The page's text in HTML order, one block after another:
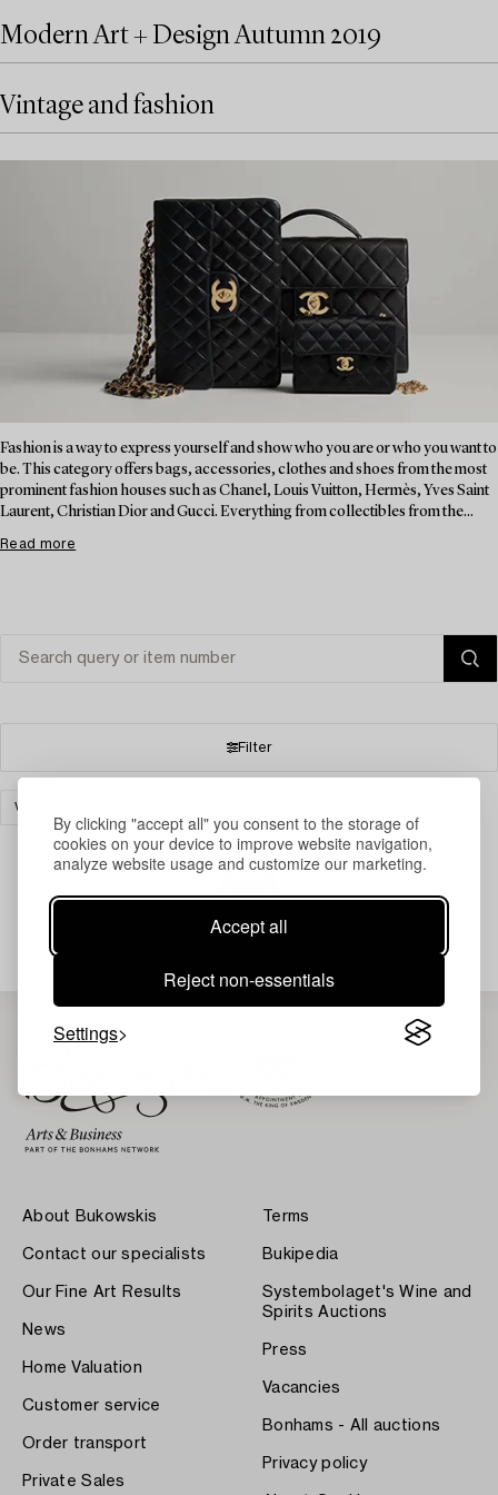
By clicking "accept all" you consent to the storage of
cookies on your device to improve website navigation,
analyze website usage and customize our marketing.
Accept all
Reject non-essentials
Settings
Modern Art + Design Autumn 2019
Vintage and fashion
Fashion is a way to express yourself and show who you are or who you want to
be. This category offers bags, accessories, clothes and shoes from the most
prominent fashion houses such as Chanel, Louis Vuitton, Hermès, Yves Saint
Laurent, Christian Dior and Gucci. Everything from collectibles from the...
Read more
Filter
VINTAGE & FASHION
About Bukowskis
Contact our specialists
Our Fine Art Results
News
Home Valuation
Customer service
Order transport
Private Sales
Terms
Bukipedia
Systembolaget's Wine and
Spirits Auctions
Press
Vacancies
Bonhams - All auctions
Privacy policy